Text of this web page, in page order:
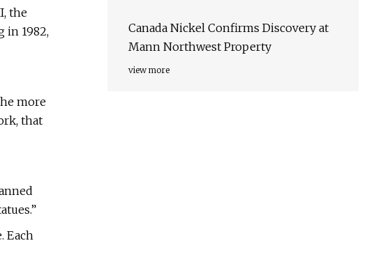
the
in 1982,
more
that
Each
Canada Nickel Confirms Discovery at
Mann Northwest Property
view more